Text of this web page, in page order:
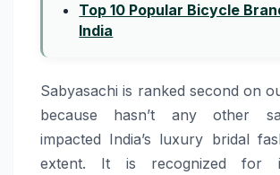
Top 10 Popular Bicycle
India
Sabyasachi​‍​‌‍​‍‌​‍​‌‍​‍‌ is ranked second on
because hasn’t any other
impacted India’s luxury bridal
extent. It is recognized for